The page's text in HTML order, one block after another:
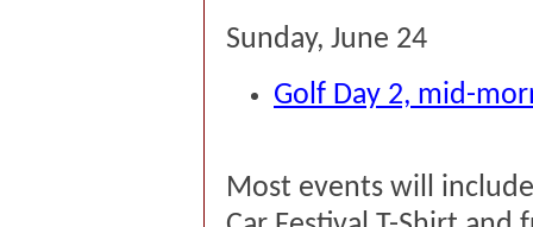
Sunday, June 24
Golf Day 2, mid-
Most events will